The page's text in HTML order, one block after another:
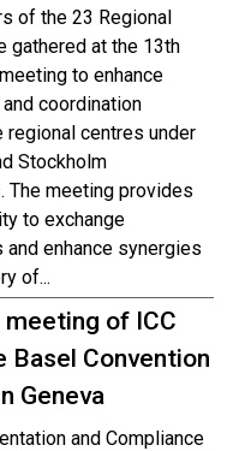
of the 23 Regional
gathered at the 13th
to enhance
coordination
regional centres under
Stockholm
The meeting provides
to exchange
enhance synergies
of...
of ICC
Basel Convention
Geneva
and Compliance